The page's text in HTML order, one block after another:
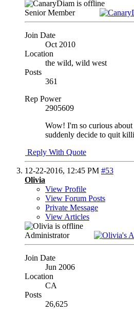
Senior Member
Join Date
Oct 2010
Location
the wild, wild west
Posts
361
Rep Power
2905609
Wow! I'm so curious
suddenly decide to quit
Reply With Quote
12-22-2016, 12:45 PM #53
Olivia
View Profile
View Forum Posts
Private Message
View Articles
Administrator
Join Date
Jun 2006
Location
CA
Posts
26,625